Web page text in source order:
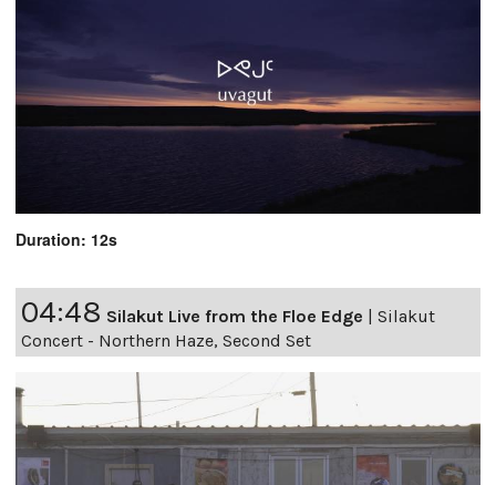
Duration: 12s
04:48 Silakut Live from the Floe Edge | Silakut
Concert - Northern Haze, Second Set